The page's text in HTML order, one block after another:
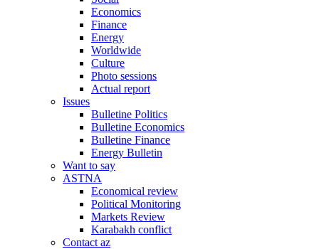
Economics
Finance
Energy
Worldwide
Culture
Photo sessions
Actual report
Issues
Bulletine Politics
Bulletine Economics
Bulletine Finance
Energy Bulletin
Want to say
ASTNA
Economical review
Political Monitoring
Markets Review
Karabakh conflict
Contact az